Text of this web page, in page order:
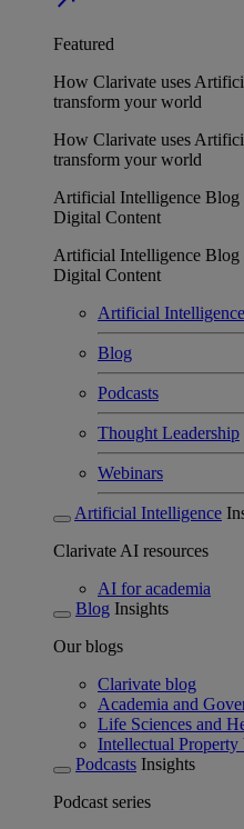
Featured
How Clarivate uses
transform your world
How Clarivate uses
transform your world
Artificial Intelligence Blog
Digital Content
Artificial Intelligence Blog
Digital Content
Artificial Intelligence
Blog
Podcasts
Thought Leadership
Webinars
Artificial Intelligence
Clarivate AI resources
AI for academia
Blog Insights
Our blogs
Clarivate blog
Academia and
Life Sciences and
Intellectual Property
Podcasts Insights
Podcast series